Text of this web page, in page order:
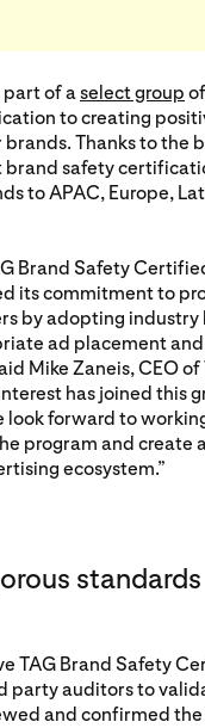
part of aselect group
to creating
Thanks to the
brand safety
to APAC, Europe,
Brand Safety
its commitment to
by adopting
ad placement
Mike Zaneis, CEO of
has joined this
look forward to
program and create
ecosystem.”
standards
TAG Brand Safety
party auditors to
and confirmed